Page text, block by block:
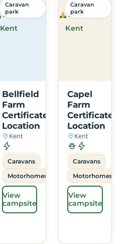
Kent
Caravan
park
Bellfield
Farm
Certificated
Location
Kent
Caravans
Motorhomes
View
campsite
Kent
Caravan
park
Capel
Farm
Certificated
Location
Kent
Caravans
Motorhomes
View
campsite